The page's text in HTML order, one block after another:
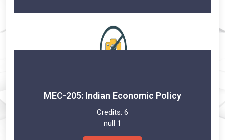
MEC-205: Indian Economic Policy
Credits: 6
null 1